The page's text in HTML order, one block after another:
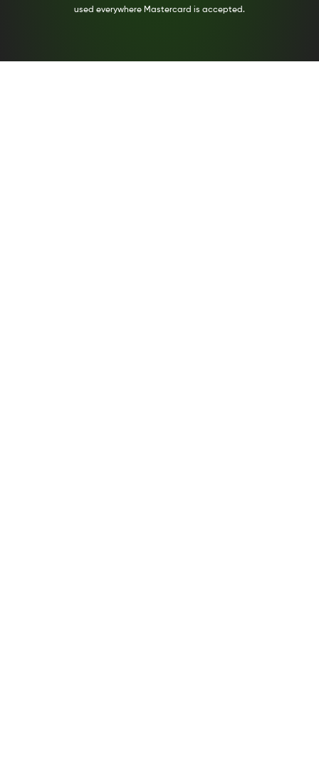
used everywhere Mastercard is accepted.